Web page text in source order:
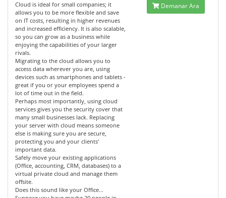
Cloud is ideal for small companies; it
allows you to be more flexible and save
on IT costs, resulting in higher revenues
and increased efficiency. It is also scalable,
so you can grow as a business while
enjoying the capabilities of your larger
rivals.
Migrating to the cloud allows you to
access data wherever you are, using
devices such as smartphones and tablets -
great if you or your employees spend a
lot of time out in the field.
Perhaps most importantly, using cloud
services gives you the security cover that
many small businesses lack. Replacing
your server with cloud means someone
else is making sure you are secure,
protecting you and your clients'
important data.
Safely move your existing applications
(Office, accounting, CRM, databases) to a
virtual private cloud and manage them
offsite.
Does this sound like your Office...
Demanar Ara